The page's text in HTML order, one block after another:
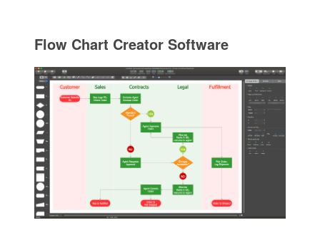
Flow Chart Creator Software